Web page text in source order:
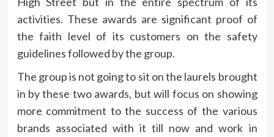
activities. These awards are significant proof of
the faith level of its customers on the safety
guidelines followed by the group.
The group is not going to sit on the laurels brought
in by these two awards, but will focus on showing
more commitment to the success of the various
brands associated with it till now and work in